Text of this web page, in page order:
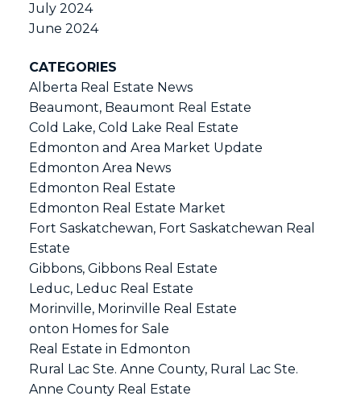
July 2024
June 2024
CATEGORIES
Alberta Real Estate News
Beaumont, Beaumont Real Estate
Cold Lake, Cold Lake Real Estate
Edmonton and Area Market Update
Edmonton Area News
Edmonton Real Estate
Edmonton Real Estate Market
Fort Saskatchewan, Fort Saskatchewan Real
Estate
Gibbons, Gibbons Real Estate
Leduc, Leduc Real Estate
Morinville, Morinville Real Estate
onton Homes for Sale
Real Estate in Edmonton
Rural Lac Ste. Anne County, Rural Lac Ste.
Anne County Real Estate